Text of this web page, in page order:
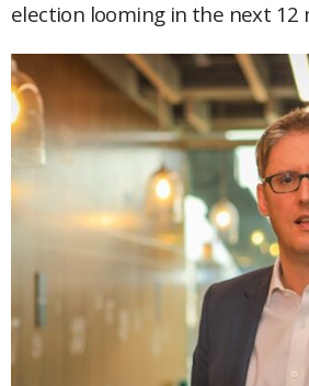
GLOBAL EDUCATION
COUNTRIES
POPULAR
AFRICA
AMERICAS
Brazil & Latin
Canada
USA
EVENTS
AWARDS
election looming in the next 12